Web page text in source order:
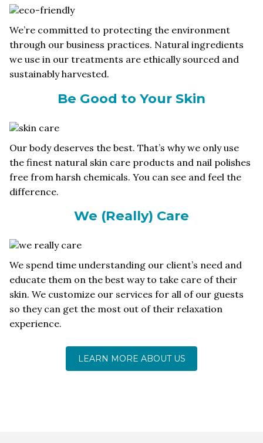
We’re committed to protecting the environment
through our business practices. Natural ingredients
we use in our treatments are ethically sourced and
sustainably harvested.
Be Good to Your Skin
Our body deserves the best. That’s why we only use
the finest natural skin care products and nail polishes
free from harsh chemicals. You can see and feel the
difference.
We (Really) Care
We spend time understanding our client’s need and
educate them on the best way to take care of their
skin. We customize our services for all of our guests
so they can get the most out of their relaxation
experience.
LEARN MORE ABOUT US